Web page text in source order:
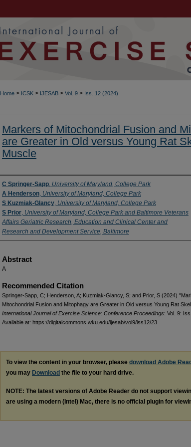
Home > ICSK > IJESAB > Vol. 9 > Iss. 12 (2024)
Markers of Mitochondrial Fusion and
are Greater in Old versus Young Rat
Muscle
Authors
C Springer-Sapp, University of Maryland, College Park
A Henderson, University of Maryland, College Park
S Kuzmiak-Glancy, University of Maryland, College Park
S Prior, University of Maryland, College Park and Baltimore Veterans
Affairs Geriatric Research, Education and Clinical Center and
Research and Development Service, Baltimore
Abstract
A
Recommended Citation
Springer-Sapp, C; Henderson, A; Kuzmiak-Glancy, S; and Prior, S (2024)
Mitochondrial Fusion and Mitophagy are Greater in Old versus Young Rat
International Journal of Exercise Science: Conference Proceedings: Vol. 9:
Available at: https://digitalcommons.wku.edu/ijesab/vol9/iss12/23
To view the content in your browser, please download Adobe
you may Download the file to your hard drive.
NOTE: The latest versions of Adobe Reader do not support
are using a modern (Intel) Mac, there is no official plugin for